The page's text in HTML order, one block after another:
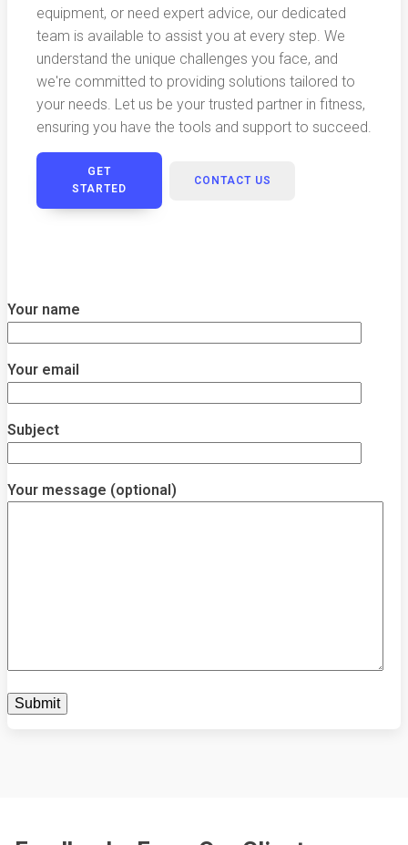
equipment, or need expert advice, our dedicated
team is available to assist you at every step. We
understand the unique challenges you face, and
we're committed to providing solutions tailored to
your needs. Let us be your trusted partner in fitness,
ensuring you have the tools and support to succeed.
GET
STARTED
CONTACT US
Your name
Your email
Subject
Your message (optional)